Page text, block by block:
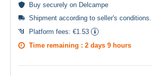
Buy securely on Delcampe
Shipment according to seller's conditions
Platform fees: €1.53
Time remaining : 2 days 9 hours